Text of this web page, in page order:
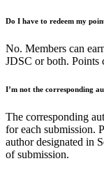
Do I have to redeem my
No. Members can
JDSC or both. Points
I’m not the corresponding
The corresponding
for each submission.
author designated in
of submission.